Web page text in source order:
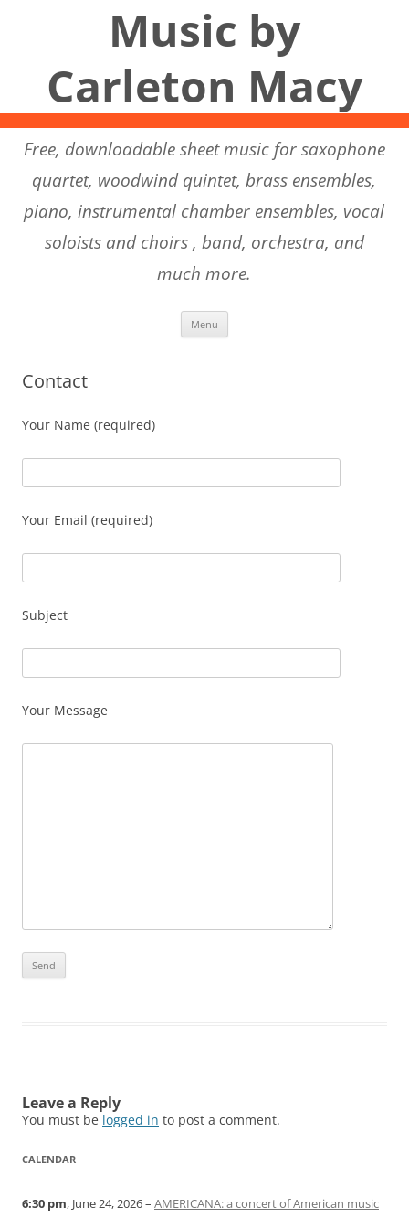
Music by
Carleton Macy
Free, downloadable sheet music for saxophone
quartet, woodwind quintet, brass ensembles,
piano, instrumental chamber ensembles, vocal
soloists and choirs , band, orchestra, and
much more.
Menu
Contact
Your Name (required)
Your Email (required)
Subject
Your Message
Leave a Reply
You must be logged in to post a comment.
CALENDAR
6:30 pm, June 24, 2026 – AMERICANA: a concert of American music